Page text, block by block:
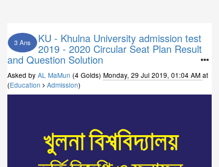
3 Ans KU - Khulna University admission test
2019 - 2020 Circular Seat Plan Result
and Question Solution
Asked by AL MaMun (4 Golds) Monday, 29 Jul 2019, 01:04 AM at
(Education Admission)